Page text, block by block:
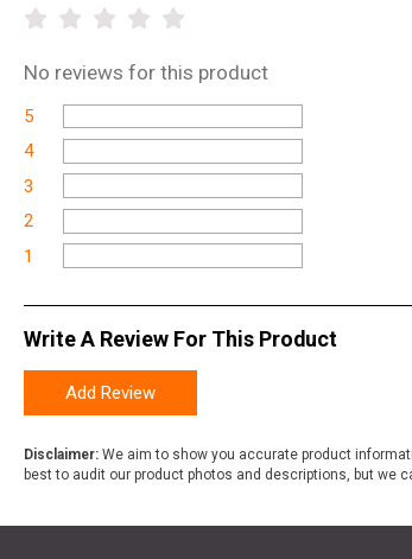
No reviews for this product
5
4
3
2
1
Write A Review For This Product
Add Review
Disclaimer: We aim to show you accurate product
best to audit our product photos and descriptions, but we